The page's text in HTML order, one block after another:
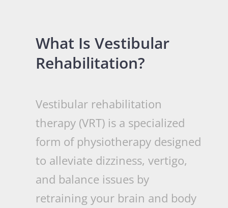
What Is Vestibular
Rehabilitation?
Vestibular rehabilitation
therapy (VRT) is a specialized
form of physiotherapy designed
to alleviate dizziness, vertigo,
and balance issues by
retraining your brain and body